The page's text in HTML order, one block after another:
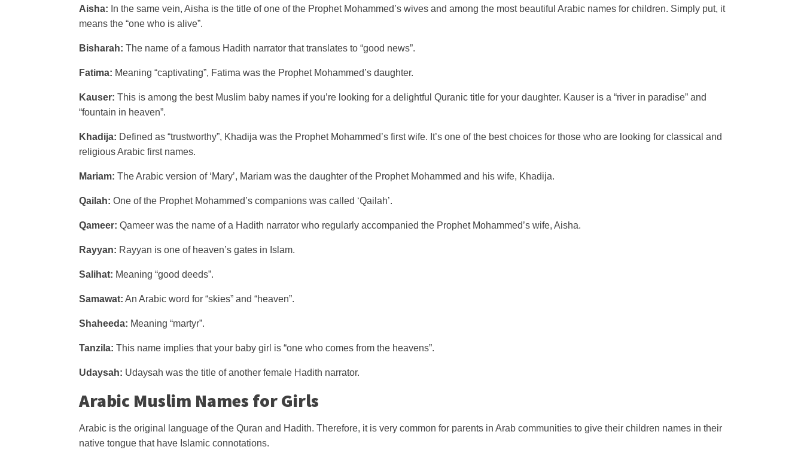
Aisha: In the same vein, Aisha is the title of one of the Prophet Mohammed’s wives and among the most beautiful Arabic names for children. Simply put, it
means the “one who is alive”.
Bisharah: The name of a famous Hadith narrator that translates to “good news”.
Fatima: Meaning “captivating”, Fatima was the Prophet Mohammed’s daughter.
Kauser: This is among the best Muslim baby names if you’re looking for a delightful Quranic title for your daughter. Kauser is a “river in paradise” and
“fountain in heaven”.
Khadija: Defined as “trustworthy”, Khadija was the Prophet Mohammed’s first wife. It’s one of the best choices for those who are looking for classical and
religious Arabic first names.
Mariam: The Arabic version of ‘Mary’, Mariam was the daughter of the Prophet Mohammed and his wife, Khadija.
Qailah: One of the Prophet Mohammed’s companions was called ‘Qailah’.
Qameer: Qameer was the name of a Hadith narrator who regularly accompanied the Prophet Mohammed’s wife, Aisha.
Rayyan: Rayyan is one of heaven’s gates in Islam.
Salihat: Meaning “good deeds”.
Samawat: An Arabic word for “skies” and “heaven”.
Shaheeda: Meaning “martyr”.
Tanzila: This name implies that your baby girl is “one who comes from the heavens”.
Udaysah: Udaysah was the title of another female Hadith narrator.
Arabic Muslim Names for Girls
Arabic is the original language of the Quran and Hadith. Therefore, it is very common for parents in Arab communities to give their children names in their
native tongue that have Islamic connotations.